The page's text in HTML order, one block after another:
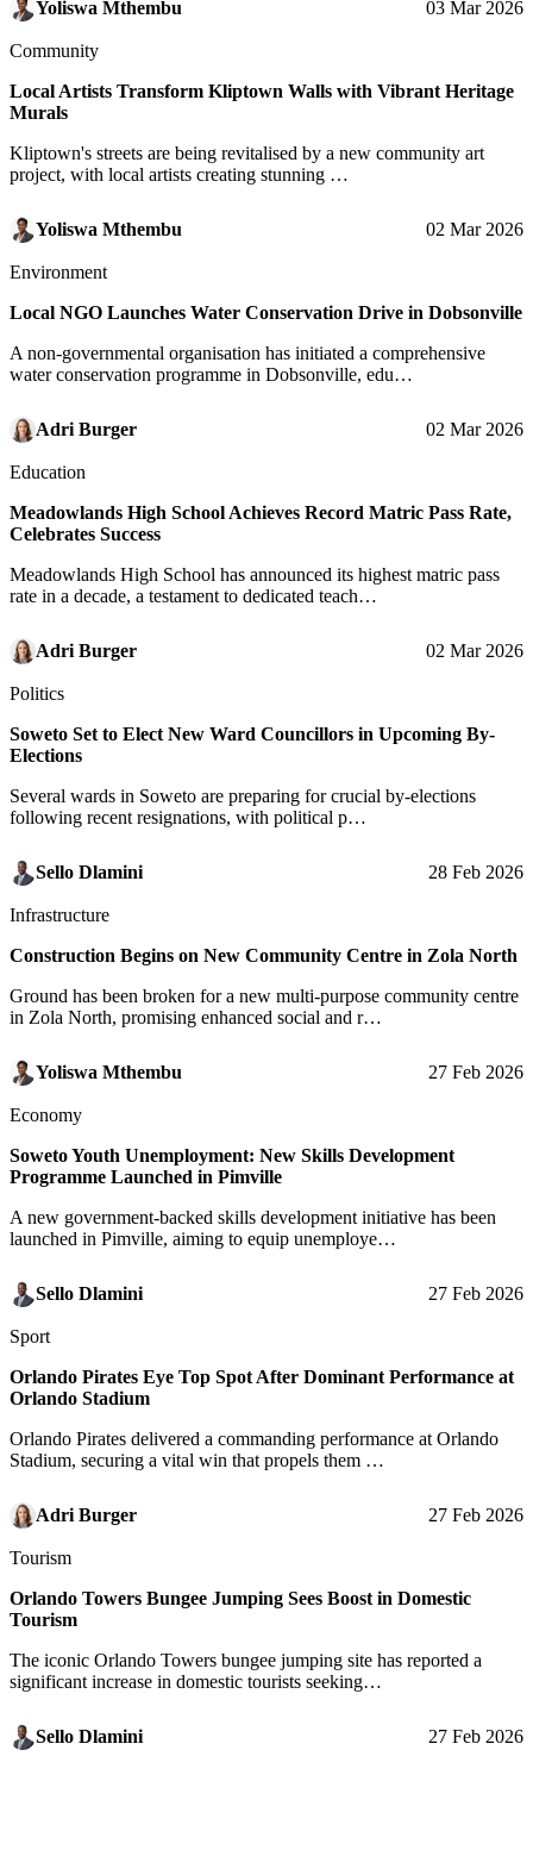
Yoliswa Mthembu 03 Mar 2026
Community
Local Artists Transform Kliptown Walls with Vibrant Heritage
Murals
Kliptown's streets are being revitalised by a new community art
project, with local artists creating stunning …
Yoliswa Mthembu 02 Mar 2026
Environment
Local NGO Launches Water Conservation Drive in Dobsonville
A non-governmental organisation has initiated a comprehensive
water conservation programme in Dobsonville, edu…
Adri Burger 02 Mar 2026
Education
Meadowlands High School Achieves Record Matric Pass Rate,
Celebrates Success
Meadowlands High School has announced its highest matric pass
rate in a decade, a testament to dedicated teach…
Adri Burger 02 Mar 2026
Politics
Soweto Set to Elect New Ward Councillors in Upcoming By-
Elections
Several wards in Soweto are preparing for crucial by-elections
following recent resignations, with political p…
Sello Dlamini 28 Feb 2026
Infrastructure
Construction Begins on New Community Centre in Zola North
Ground has been broken for a new multi-purpose community centre
in Zola North, promising enhanced social and r…
Yoliswa Mthembu 27 Feb 2026
Economy
Soweto Youth Unemployment: New Skills Development
Programme Launched in Pimville
A new government-backed skills development initiative has been
launched in Pimville, aiming to equip unemploye…
Sello Dlamini 27 Feb 2026
Sport
Orlando Pirates Eye Top Spot After Dominant Performance at
Orlando Stadium
Orlando Pirates delivered a commanding performance at Orlando
Stadium, securing a vital win that propels them …
Adri Burger 27 Feb 2026
Tourism
Orlando Towers Bungee Jumping Sees Boost in Domestic
Tourism
The iconic Orlando Towers bungee jumping site has reported a
significant increase in domestic tourists seeking…
Sello Dlamini 27 Feb 2026